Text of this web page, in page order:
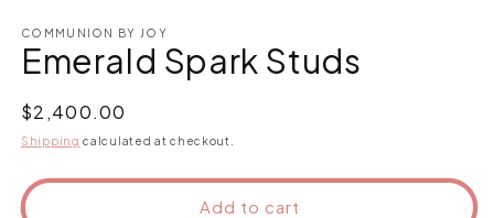
COMMUNION BY JOY
Emerald Spark Studs
Regular
price
$2,400.00
Shipping calculated at checkout.
Add to cart